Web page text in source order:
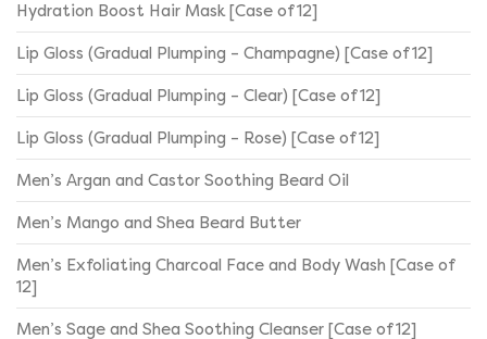
Hydration Boost Hair Mask [Case of 12]
Lip Gloss (Gradual Plumping – Champagne) [Case of 12]
Lip Gloss (Gradual Plumping – Clear) [Case of 12]
Lip Gloss (Gradual Plumping – Rose) [Case of 12]
Men’s Argan and Castor Soothing Beard Oil
Men’s Mango and Shea Beard Butter
Men’s Exfoliating Charcoal Face and Body Wash [Case of
12]
Men’s Sage and Shea Soothing Cleanser [Case of 12]